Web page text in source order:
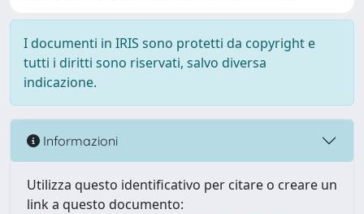
I documenti in IRIS sono protetti da copyright e
tutti i diritti sono riservati, salvo diversa
indicazione.
Informazioni
Utilizza questo identificativo per citare o creare un
link a questo documento: